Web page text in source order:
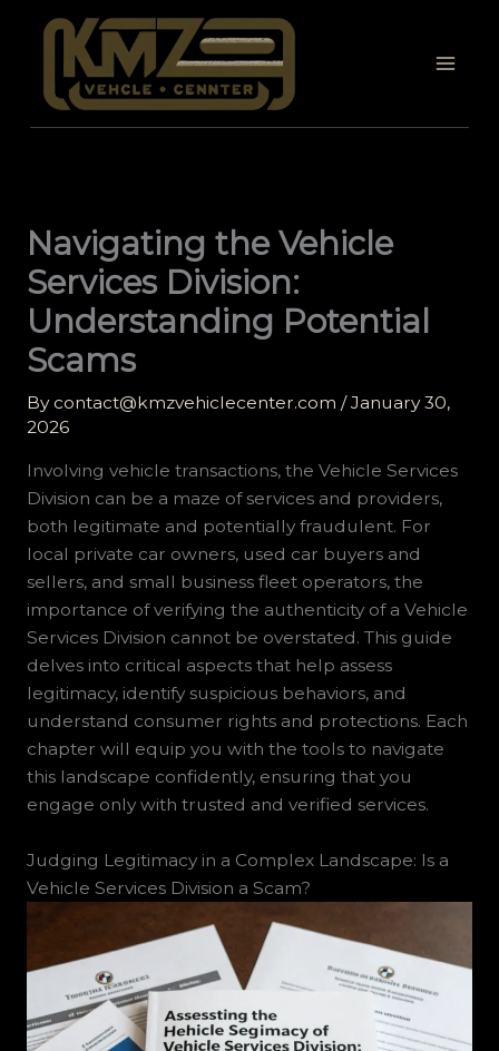
Navigating the Vehicle
Services Division:
Understanding Potential
Scams
By contact@kmzvehiclecenter.com /January 30,
2026
Involving vehicle transactions, the Vehicle Services
Division can be a maze of services and providers,
both legitimate and potentially fraudulent. For
local private car owners, used car buyers and
sellers, and small business fleet operators, the
importance of verifying the authenticity of a Vehicle
Services Division cannot be overstated. This guide
delves into critical aspects that help assess
legitimacy, identify suspicious behaviors, and
understand consumer rights and protections. Each
chapter will equip you with the tools to navigate
this landscape confidently, ensuring that you
engage only with trusted and verified services.
Judging Legitimacy in a Complex Landscape: Is a
Vehicle Services Division a Scam?